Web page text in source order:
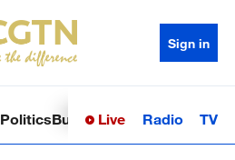
Sign in
PoliticsBusinessSci-TechHealth
Live Radio TV